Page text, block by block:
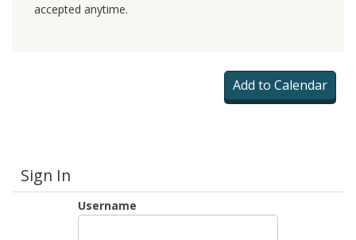
accepted anytime.
Sign In
Username